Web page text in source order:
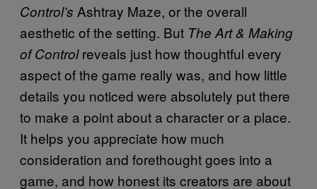
Control’s Ashtray Maze, or the overall
aesthetic of the setting. But The Art & Making
of Controlreveals just how thoughtful every
aspect of the game really was, and how little
details you noticed were absolutely put there
to make a point about a character or a place.
It helps you appreciate how much
consideration and forethought goes into a
game, and how honest its creators are about